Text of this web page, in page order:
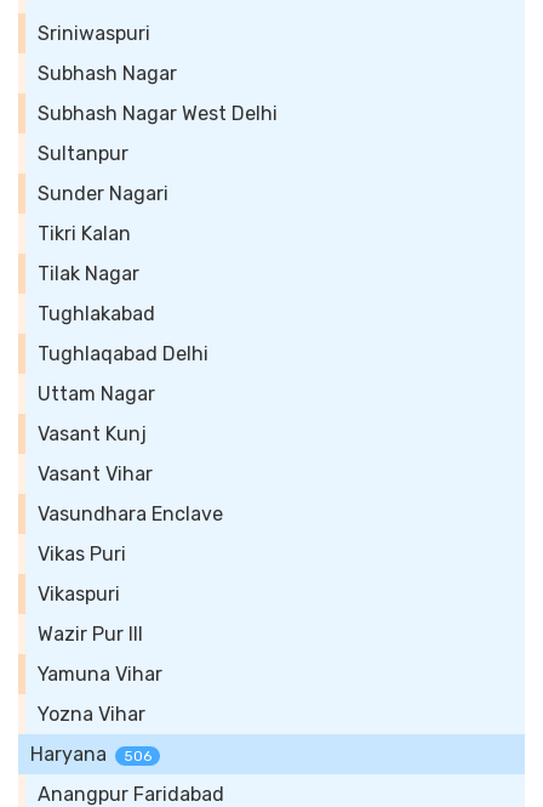
Sriniwaspuri
Subhash Nagar
Subhash Nagar West Delhi
Sultanpur
Sunder Nagari
Tikri Kalan
Tilak Nagar
Tughlakabad
Tughlaqabad Delhi
Uttam Nagar
Vasant Kunj
Vasant Vihar
Vasundhara Enclave
Vikas Puri
Vikaspuri
Wazir Pur III
Yamuna Vihar
Yozna Vihar
Haryana
506
Anangpur Faridabad